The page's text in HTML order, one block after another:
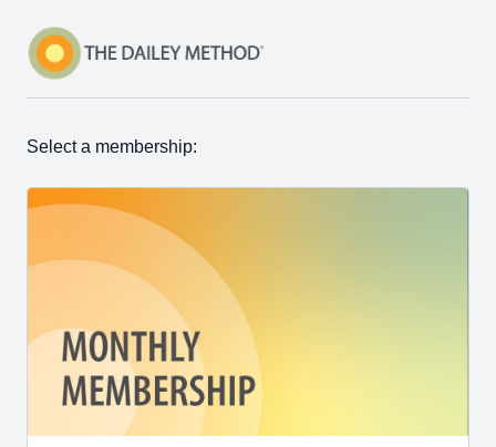
Select a membership: